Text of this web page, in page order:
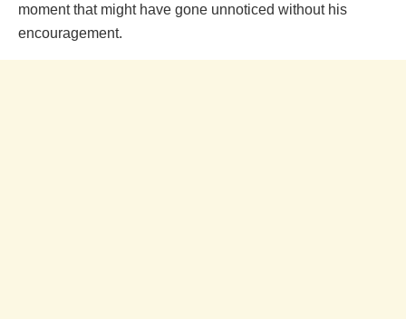
moment that might have gone unnoticed without his
encouragement.